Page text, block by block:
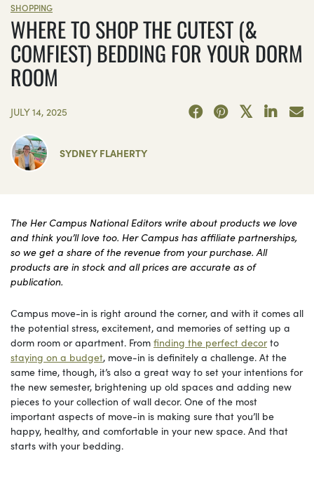
SHOPPING
WHERE TO SHOP THE CUTEST (&
COMFIEST) BEDDING FOR YOUR DORM
ROOM
JULY 14, 2025
SYDNEY FLAHERTY
The Her Campus National Editors write about products we love
and think you’ll love too. Her Campus has affiliate partnerships,
so we get a share of the revenue from your purchase. All
products are in stock and all prices are accurate as of
publication.
Campus move-in is right around the corner, and with it comes all
the potential stress, excitement, and memories of setting up a
dorm room or apartment. From finding the perfect decorto
staying on a budget, move-in is definitely a challenge. At the
same time, though, it’s also a great way to set your intentions for
the new semester, brightening up old spaces and adding new
pieces to your collection of wall decor. One of the most
important aspects of move-in is making sure that you’ll be
happy, healthy, and comfortable in your new space. And that
starts with your bedding.